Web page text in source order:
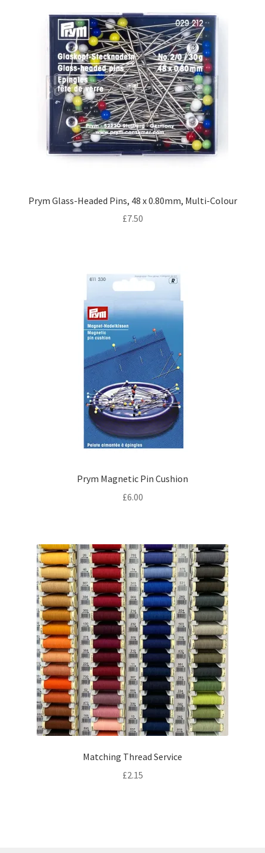
Prym Glass-Headed Pins, 48 x 0.80mm, Multi-Colour
£7.50
Prym Magnetic Pin Cushion
£6.00
Matching Thread Service
£2.15